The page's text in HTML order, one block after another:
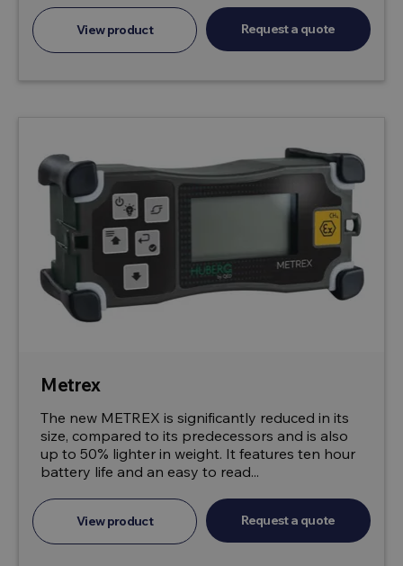
View product Request a quote
Metrex
The new METREX is significantly reduced in its
size, compared to its predecessors and is also
up to 50% lighter in weight. It features ten hour
battery life and an easy to read...
View product Request a quote